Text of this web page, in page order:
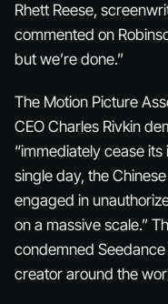
Rhett Reese,
commented on
but we’re done.”
The Motion Picture
CEO Charles Rivkin
“immediately cease its
single day, the
engaged in
on a massive scale.”
condemned
creator around the